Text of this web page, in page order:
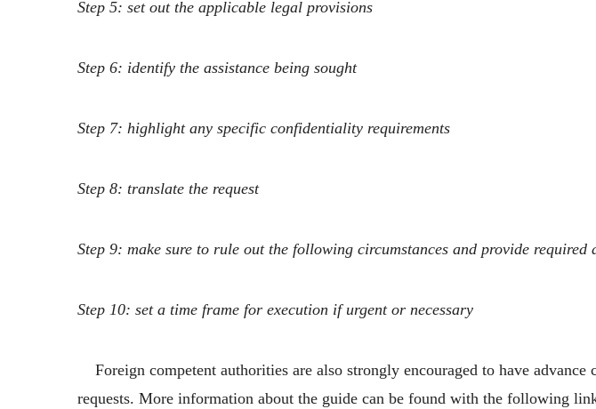
Step 5: set out the applicable legal provisions
Step 6: identify the assistance being sought
Step 7: highlight any specific confidentiality requirements
Step 8: translate the request
Step 9: make sure to rule out the following circumstances and provide required
Step 10: set a time frame for execution if urgent or necessary
Foreign competent authorities are also strongly encouraged to have
requests. More information about the guide can be found with the following